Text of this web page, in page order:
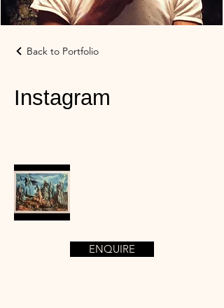
Back to Portfolio
Instagram
ENQUIRE